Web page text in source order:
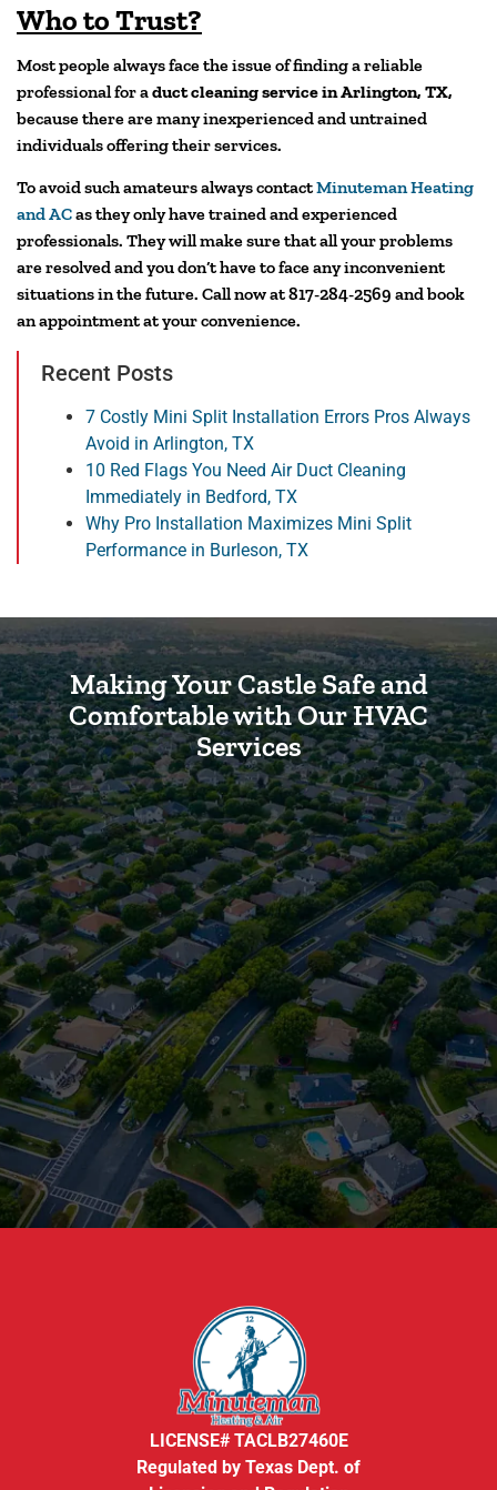
Who to Trust?
Most people always face the issue of finding a reliable
professional for aduct cleaning service in Arlington, TX,
because there are many inexperienced and untrained
individuals offering their services.
To avoid such amateurs always contactMinuteman Heating
and ACas they only have trained and experienced
professionals. They will make sure that all your problems
are resolved and you don’t have to face any inconvenient
situations in the future. Call now at 817-284-2569 and book
an appointment at your convenience.
Recent Posts
7 Costly Mini Split Installation Errors Pros Always
Avoid in Arlington, TX
10 Red Flags You Need Air Duct Cleaning
Immediately in Bedford, TX
Why Pro Installation Maximizes Mini Split
Performance in Burleson, TX
Making Your Castle Safe and
Comfortable with Our HVAC
Services
LICENSE# TACLB27460E
Regulated by Texas Dept. of